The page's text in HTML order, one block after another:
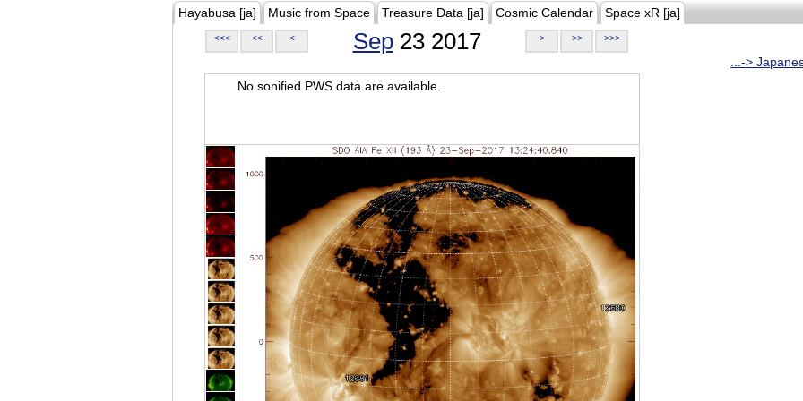
Hayabusa [ja] Music from Space Treasure Data [ja] Cosmic Calendar Space xR [ja]
<<< << < Sep23 2017 > >> >>>
...->
No sonified PWS data are available.